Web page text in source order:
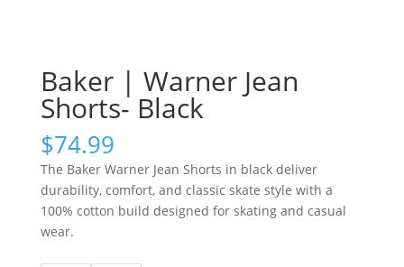
Baker | Warner Jean
Shorts- Black
$74.99
The Baker Warner Jean Shorts in black deliver
durability, comfort, and classic skate style with a
100% cotton build designed for skating and casual
wear.